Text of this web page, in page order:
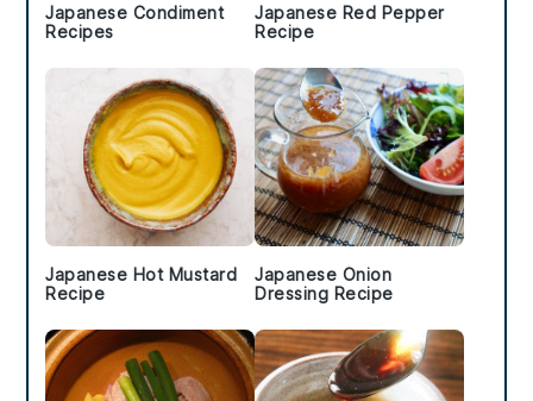
Japanese Condiment
Recipes
Japanese Red Pepper
Recipe
Japanese Hot Mustard
Recipe
Japanese Onion
Dressing Recipe